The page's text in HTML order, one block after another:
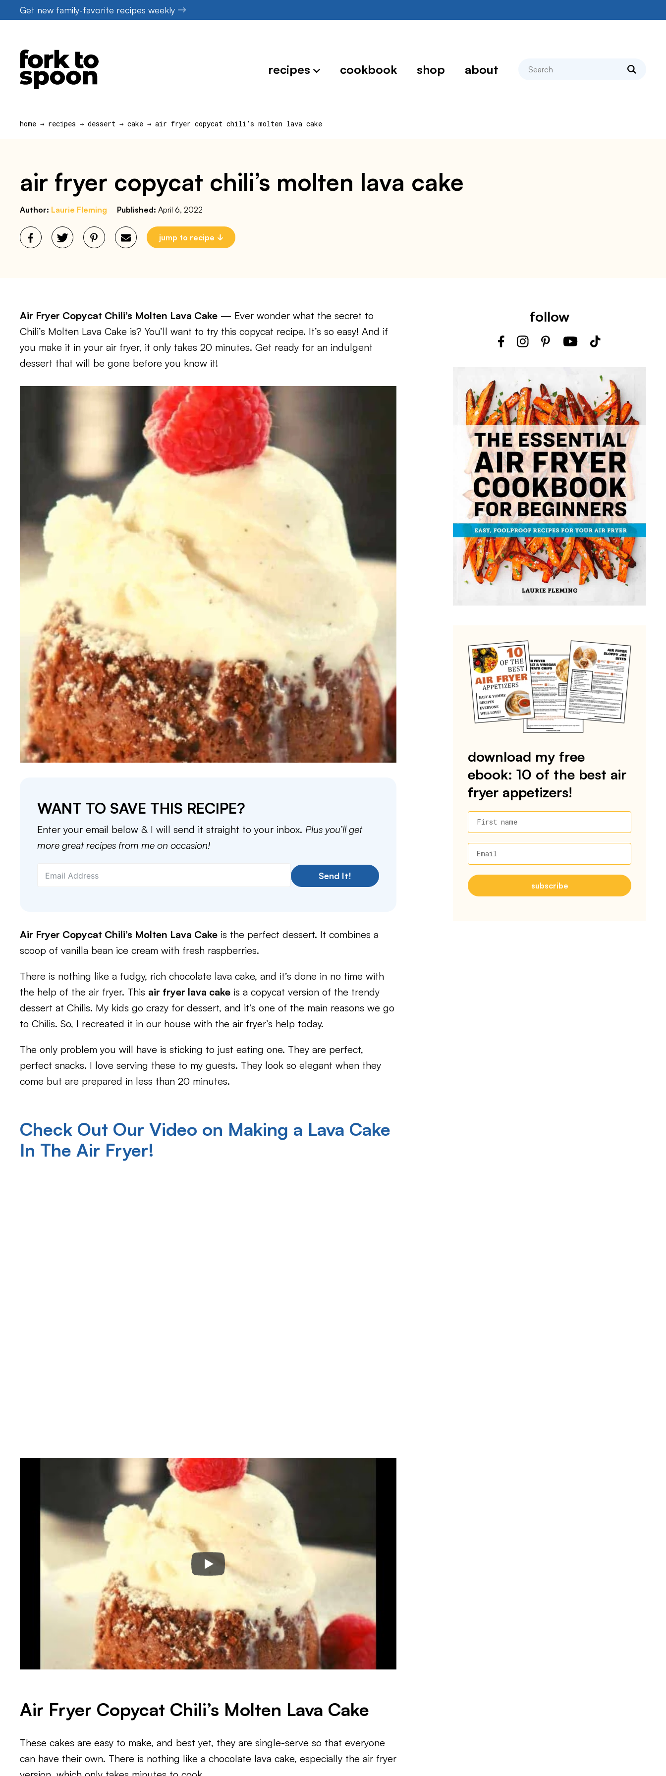
to
Get new family-favorite recipes weekly
recipes cookbook shop about search
home → recipes → dessert → cake → air fryer copycat chili’s molten lava cake
air fryer copycat chili’s molten lava cake
Author: Laurie Fleming Published: April 6, 2022
jump to recipe
Air Fryer Copycat Chili’s Molten Lava Cake — Ever wonder what the secret to
Chili’s Molten Lava Cake is? You’ll want to try this copycat recipe. It’s so easy! And if
you make it in your air fryer, it only takes 20 minutes. Get ready for an indulgent
dessert that will be gone before you know it!
WANT TO SAVE THIS RECIPE?
Enter your email below & I will send it straight to your inbox. Plus you’ll get
more great recipes from me on occasion!
Send It!
Air Fryer Copycat Chili’s Molten Lava Cake is the perfect dessert. It combines a
scoop of vanilla bean ice cream with fresh raspberries.
There is nothing like a fudgy, rich chocolate lava cake, and it’s done in no time with
the help of the air fryer. This air fryer lava cake is a copycat version of the trendy
dessert at Chilis. My kids go crazy for dessert, and it’s one of the main reasons we go
to Chilis. So, I recreated it in our house with the air fryer’s help today.
The only problem you will have is sticking to just eating one. They are perfect,
perfect snacks. I love serving these to my guests. They look so elegant when they
come but are prepared in less than 20 minutes.
Check Out Our Video on Making a Lava Cake
In The Air Fryer!
Air Fryer Copycat Chili’s Molten Lava Cake
These cakes are easy to make, and best yet, they are single-serve so that everyone
can have their own. There is nothing like a chocolate lava cake, especially the air fryer
follow
download my free
ebook: 10 of the best air
fryer appetizers!
First name
Email
subscribe